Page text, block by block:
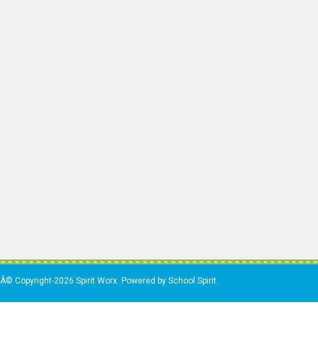
Â© Copyright-2026 Spirit Worx. Powered by School Spirit.